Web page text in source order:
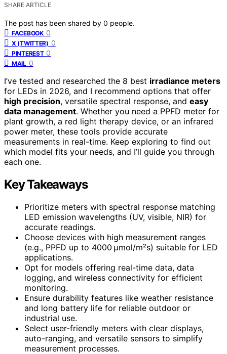
SHARE ARTICLE
The post has been shared by 0 people.
FACEBOOK 0
X (TWITTER) 0
PINTEREST 0
MAIL 0
I’ve tested and researched the 8 best irradiance meters
for LEDs in 2026, and I recommend options that offer
high precision, versatile spectral response, and easy
data management. Whether you need a PPFD meter for
plant growth, a red light therapy device, or an infrared
power meter, these tools provide accurate
measurements in real-time. Keep exploring to find out
which model fits your needs, and I’ll guide you through
each one.
Key Takeaways
Prioritize meters with spectral response matching
LED emission wavelengths (UV, visible, NIR) for
accurate readings.
Choose devices with high measurement ranges
(e.g., PPFD up to 4000 µmol/m²s) suitable for LED
applications.
Opt for models offering real-time data, data
logging, and wireless connectivity for efficient
monitoring.
Ensure durability features like weather resistance
and long battery life for reliable outdoor or
industrial use.
Select user-friendly meters with clear displays,
auto-ranging, and versatile sensors to simplify
measurement processes.